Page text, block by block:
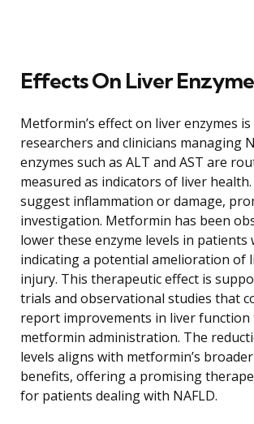
Effects On Liver
Metformin’s effect on liver enzymes
researchers and clinicians managing
enzymes such as ALT and AST are
measured as indicators of liver health.
suggest inflammation or damage,
investigation. Metformin has been
lower these enzyme levels in patients
indicating a potential amelioration of
injury. This therapeutic effect is
trials and observational studies that
report improvements in liver
metformin administration. The
levels aligns with metformin’s
benefits, offering a promising
for patients dealing with NAFLD.